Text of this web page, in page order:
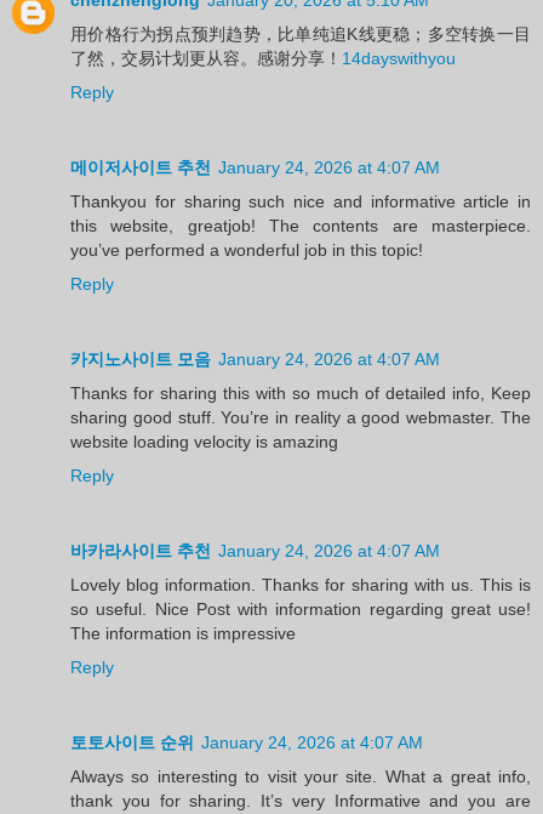
用价格行为拐点预判趋势，比单纯追K线更稳；多空转换一目
了然，交易计划更从容。感谢分享！ 14dayswithyou
Reply
메이저사이트 추천 January 24, 2026 at 4:07 AM
Thankyou for sharing such nice and informative article in
this website, greatjob! The contents are masterpiece.
you’ve performed a wonderful job in this topic!
Reply
카지노사이트 모음 January 24, 2026 at 4:07 AM
Thanks for sharing this with so much of detailed info, Keep
sharing good stuff. You’re in reality a good webmaster. The
website loading velocity is amazing
Reply
바카라사이트 추천 January 24, 2026 at 4:07 AM
Lovely blog information. Thanks for sharing with us. This is
so useful. Nice Post with information regarding great use!
The information is impressive
Reply
토토사이트 순위 January 24, 2026 at 4:07 AM
Always so interesting to visit your site. What a great info,
thank you for sharing. It’s very Informative and you are